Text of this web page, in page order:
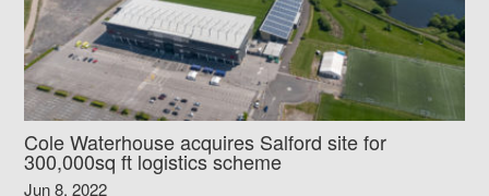
Cole Waterhouse acquires Salford site for
300,000sq ft logistics scheme
Jun 8, 2022